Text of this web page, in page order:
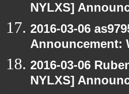
NYLXS]
2016-03-06
Announcement:
2016-03-06
NYLXS]